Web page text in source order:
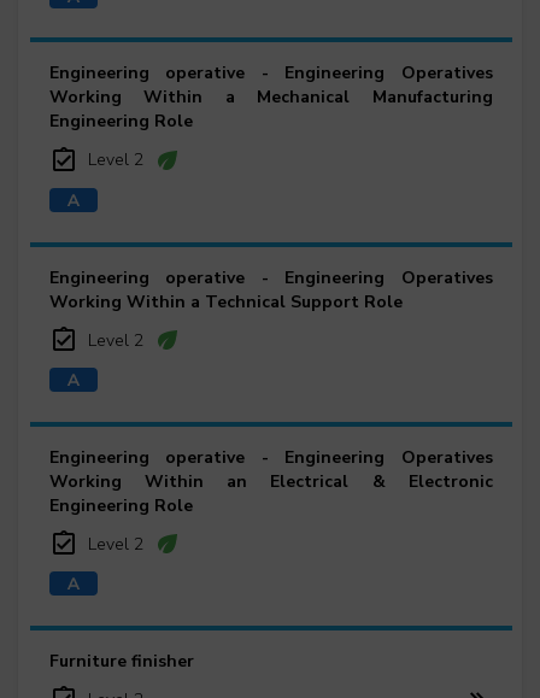
Engineering operative - Engineering Operatives
Working Within a Mechanical Manufacturing
Engineering Role
Level 2
Engineering operative - Engineering Operatives
Working Within a Technical Support Role
Level 2
Engineering operative - Engineering Operatives
Working Within an Electrical & Electronic
Engineering Role
Level 2
Furniture finisher